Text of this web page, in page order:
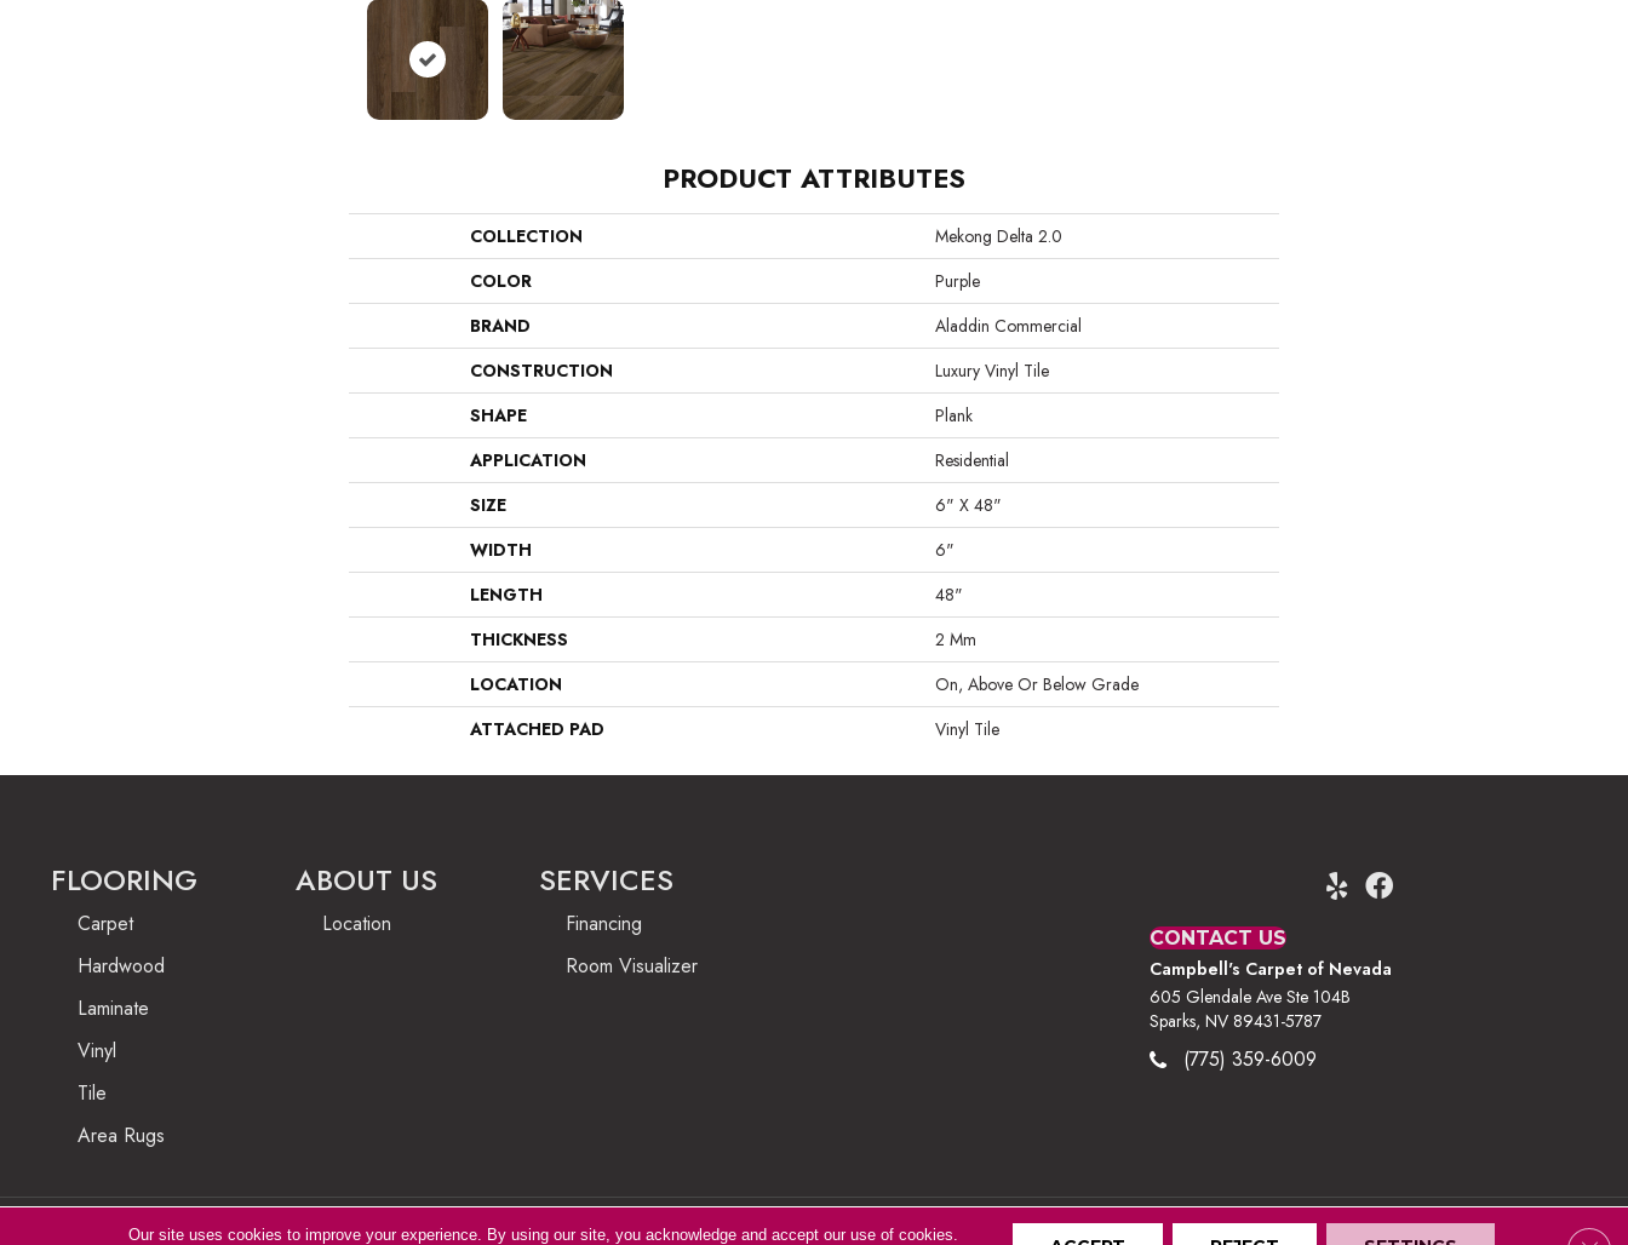
PRODUCT ATTRIBUTES
COLLECTION
Mekong Delta 2.0
COLOR
Purple
BRAND
Aladdin Commercial
CONSTRUCTION
Luxury Vinyl Tile
SHAPE
Plank
APPLICATION
Residential
SIZE
6" X 48"
WIDTH
6"
LENGTH
48"
THICKNESS
2 Mm
LOCATION
On, Above Or Below Grade
ATTACHED PAD
Vinyl Tile
FLOORING
Carpet
Hardwood
Laminate
Vinyl
Tile
Area Rugs
ABOUT US
Location
SERVICES
Financing
Room Visualizer
CONTACT US
Campbell's Carpet of Nevada
605 Glendale Ave Ste 104B
Sparks, NV 89431-5787
(775) 359-6009
Our site uses cookies to improve your experience. By using our site, you acknowledge and accept our use of cookies.